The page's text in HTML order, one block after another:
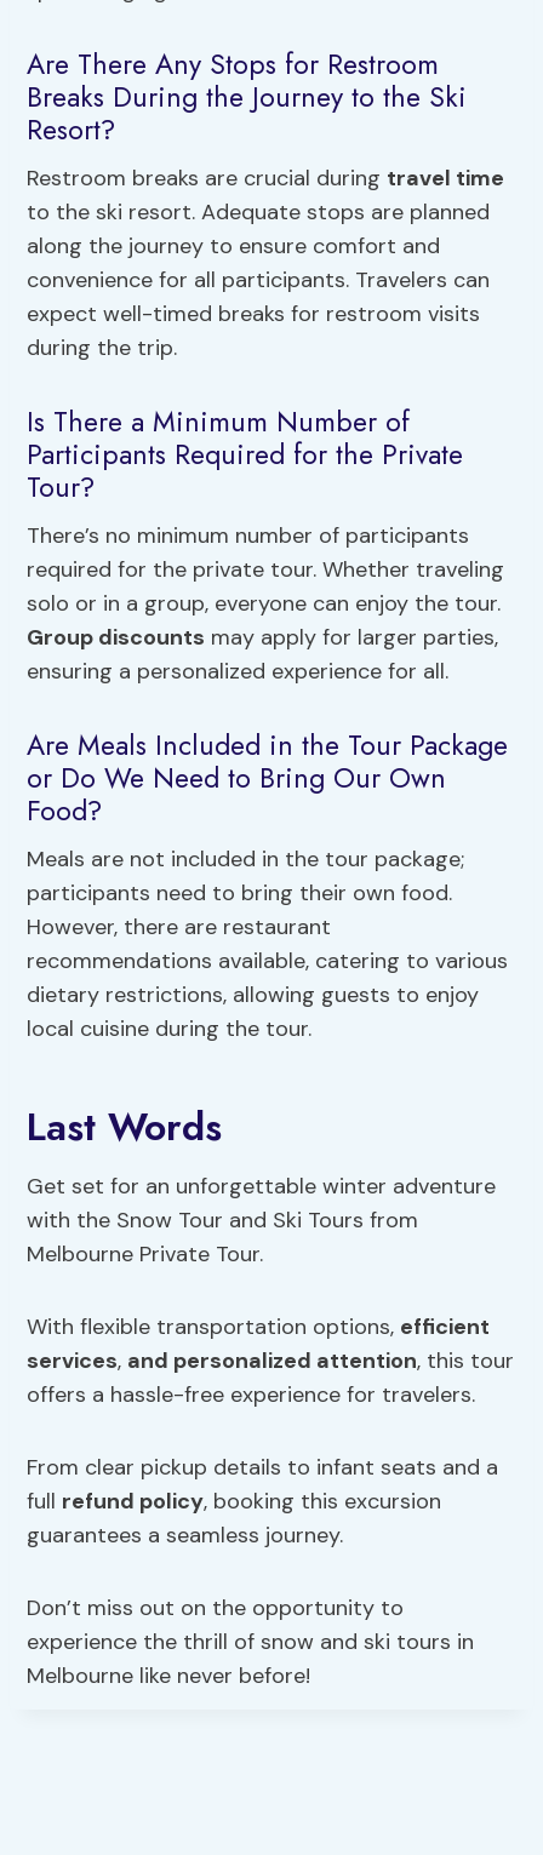
Are There Any Stops for Restroom
Breaks During the Journey to the Ski
Resort?
Restroom breaks are crucial during travel time
to the ski resort. Adequate stops are planned
along the journey to ensure comfort and
convenience for all participants. Travelers can
expect well-timed breaks for restroom visits
during the trip.
Is There a Minimum Number of
Participants Required for the Private
Tour?
There’s no minimum number of participants
required for the private tour. Whether traveling
solo or in a group, everyone can enjoy the tour.
Group discounts may apply for larger parties,
ensuring a personalized experience for all.
Are Meals Included in the Tour Package
or Do We Need to Bring Our Own
Food?
Meals are not included in the tour package;
participants need to bring their own food.
However, there are restaurant
recommendations available, catering to various
dietary restrictions, allowing guests to enjoy
local cuisine during the tour.
Last Words
Get set for an unforgettable winter adventure
with the Snow Tour and Ski Tours from
Melbourne Private Tour.
With flexible transportation options, efficient
services, and personalized attention, this tour
offers a hassle-free experience for travelers.
From clear pickup details to infant seats and a
full refund policy, booking this excursion
guarantees a seamless journey.
Don’t miss out on the opportunity to
experience the thrill of snow and ski tours in
Melbourne like never before!